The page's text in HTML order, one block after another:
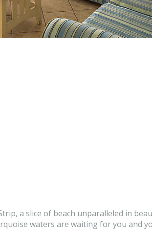
a slice of beach unparalleled in
waters are waiting for you and